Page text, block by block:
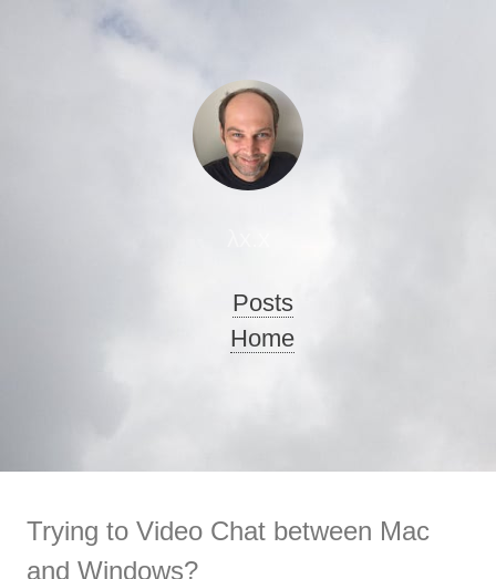
Posts
Home
Trying to Video Chat between Mac
and Windows?